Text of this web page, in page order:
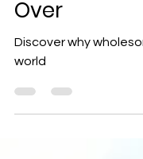
Sep 19, 2025
2
The Rise of